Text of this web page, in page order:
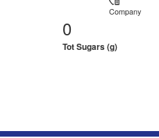
Company
0
Tot Sugars (g)